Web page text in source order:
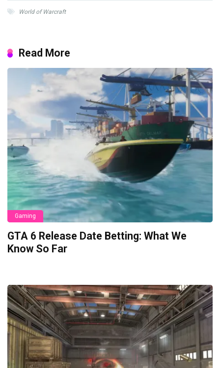
World of Warcraft
Read More
Gaming
GTA 6 Release Date Betting: What We
Know So Far